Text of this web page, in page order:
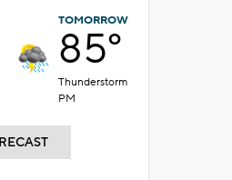
TOMORROW
85°
Thunderstorm
PM